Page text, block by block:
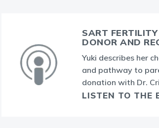
SART
DONOR AND
Yuki describes her
and pathway to
donation with Dr.
LISTEN TO THE